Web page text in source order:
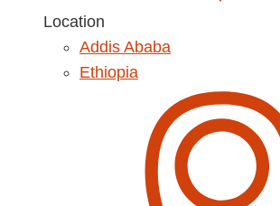
Location
Addis Ababa
Ethiopia